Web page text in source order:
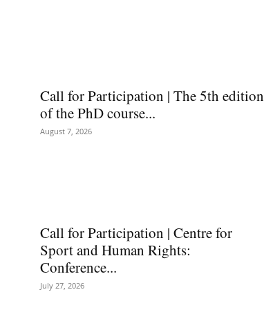
Call for Participation | The 5th edition
of the PhD course...
August 7, 2026
Call for Participation | Centre for
Sport and Human Rights:
Conference...
July 27, 2026